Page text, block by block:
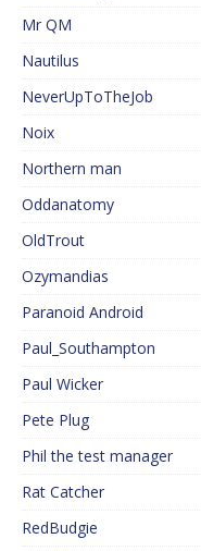
Mr QM
Nautilus
NeverUpToTheJob
Noix
Northern man
Oddanatomy
OldTrout
Ozymandias
Paranoid Android
Paul_Southampton
Paul Wicker
Pete Plug
Phil the test manager
Rat Catcher
RedBudgie